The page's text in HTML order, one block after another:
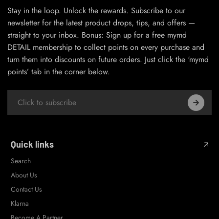
Stay in the loop. Unlock the rewards. Subscribe to our
newsletter for the latest product drops, tips, and offers —
straight to your inbox. Bonus: Sign up for a free mymd
DETAIL membership to collect points on every purchase and
turn them into discounts on future orders. Just click the ‘mymd
points’ tab in the corner below.
Quick links
Search
About Us
Contact Us
Klarna